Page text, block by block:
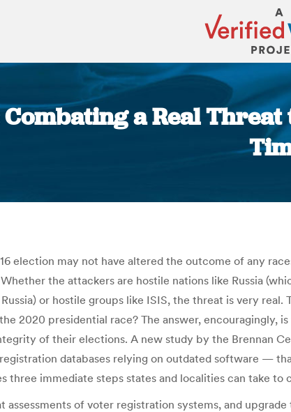
a Real
election may not have altered the outcome of any
the attackers are hostile nations like Russia
or hostile groups like ISIS, the threat is very
2020 presidential race? The answer,
of their elections. A new study by the
databases relying on outdated software —
three immediate steps states and localities can take to
assessments of voter registration systems, and